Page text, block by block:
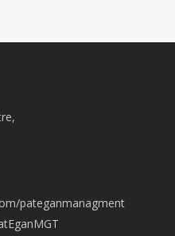
pateganmanagment